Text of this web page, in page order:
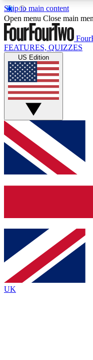
Skip to main content
17
MEMBER FEATURES
Live Q&A
Weekly
GET CLUB
For the quickest
below and get
and sign you up to
Contact me with
brands
By submitting your
Policyand are aged 16 or over.
Open menu Close main
FEATURES, QUIZZES
US Edition
UK